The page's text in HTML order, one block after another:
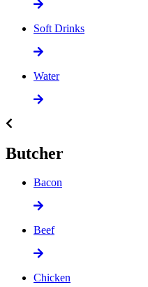
Soft Drinks
Water
Butcher
Bacon
Beef
Chicken